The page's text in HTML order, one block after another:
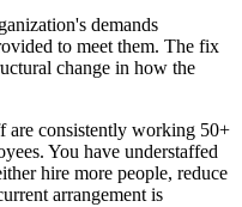
demands
to meet them. The fix
change in how the
are consistently working 50+
You have understaffed
hire more people, reduce
arrangement is